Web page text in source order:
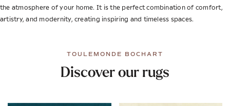
the atmosphere of your home. It is the perfect combination of comfort,
artistry, and modernity, creating inspiring and timeless spaces.
TOULEMONDE BOCHART
Discover our rugs